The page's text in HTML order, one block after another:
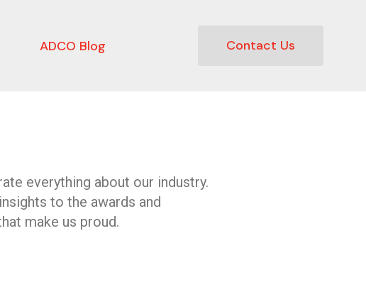
ADCO Blog Contact Us
everything about our industry.
to the awards and
make us proud.